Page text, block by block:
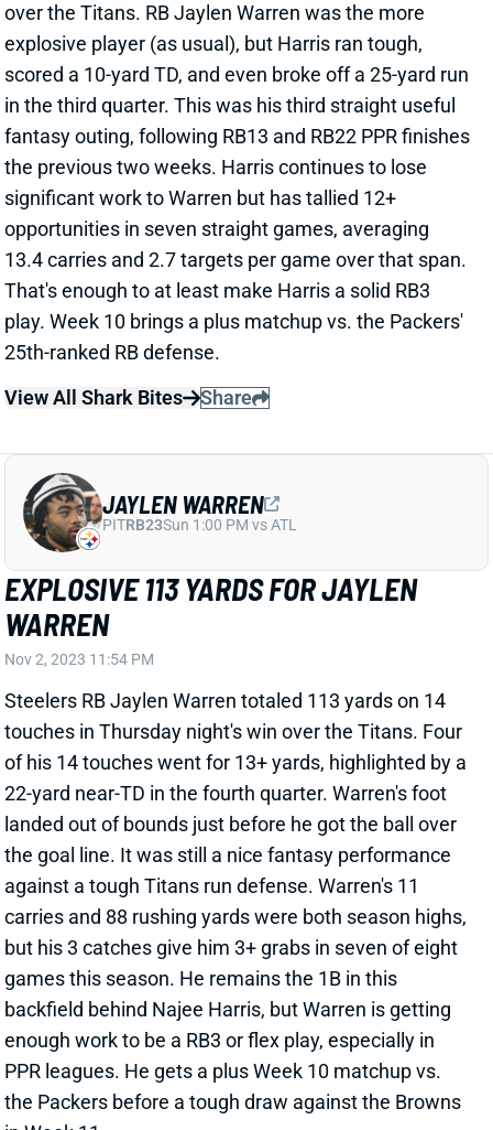
scored a 10-yard TD, and even broke off a 25-yard run
in the third quarter. This was his third straight useful
fantasy outing, following RB13 and RB22 PPR finishes
the previous two weeks. Harris continues to lose
significant work to Warren but has tallied 12+
opportunities in seven straight games, averaging
13.4 carries and 2.7 targets per game over that span.
That's enough to at least make Harris a solid RB3
play. Week 10 brings a plus matchup vs. the Packers'
25th-ranked RB defense.
View All Shark Bites
Share
EXPLOSIVE 113 YARDS FOR JAYLEN
WARREN
Nov 2, 2023 11:54 PM
Steelers RB Jaylen Warren totaled 113 yards on 14
touches in Thursday night's win over the Titans. Four
of his 14 touches went for 13+ yards, highlighted by a
22-yard near-TD in the fourth quarter. Warren's foot
landed out of bounds just before he got the ball over
the goal line. It was still a nice fantasy performance
against a tough Titans run defense. Warren's 11
carries and 88 rushing yards were both season highs,
but his 3 catches give him 3+ grabs in seven of eight
games this season. He remains the 1B in this
backfield behind Najee Harris, but Warren is getting
enough work to be a RB3 or flex play, especially in
PPR leagues. He gets a plus Week 10 matchup vs.
the Packers before a tough draw against the Browns
in Week 11.
View All Shark Bites
Share
JAYLEN WARREN